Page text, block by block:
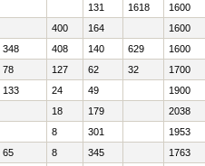
131 1618 1600
400 164 1600
348 408 140 629 1600
78 127 62 32 1700
133 24 49 1900
18 179 2038
8 301 1953
65 8 345 1763